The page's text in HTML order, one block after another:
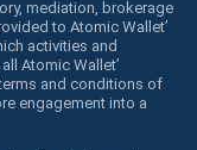
mediation, brokerage
to Atomic Wallet’
activities and
Atomic Wallet’
and conditions of
engagement into a